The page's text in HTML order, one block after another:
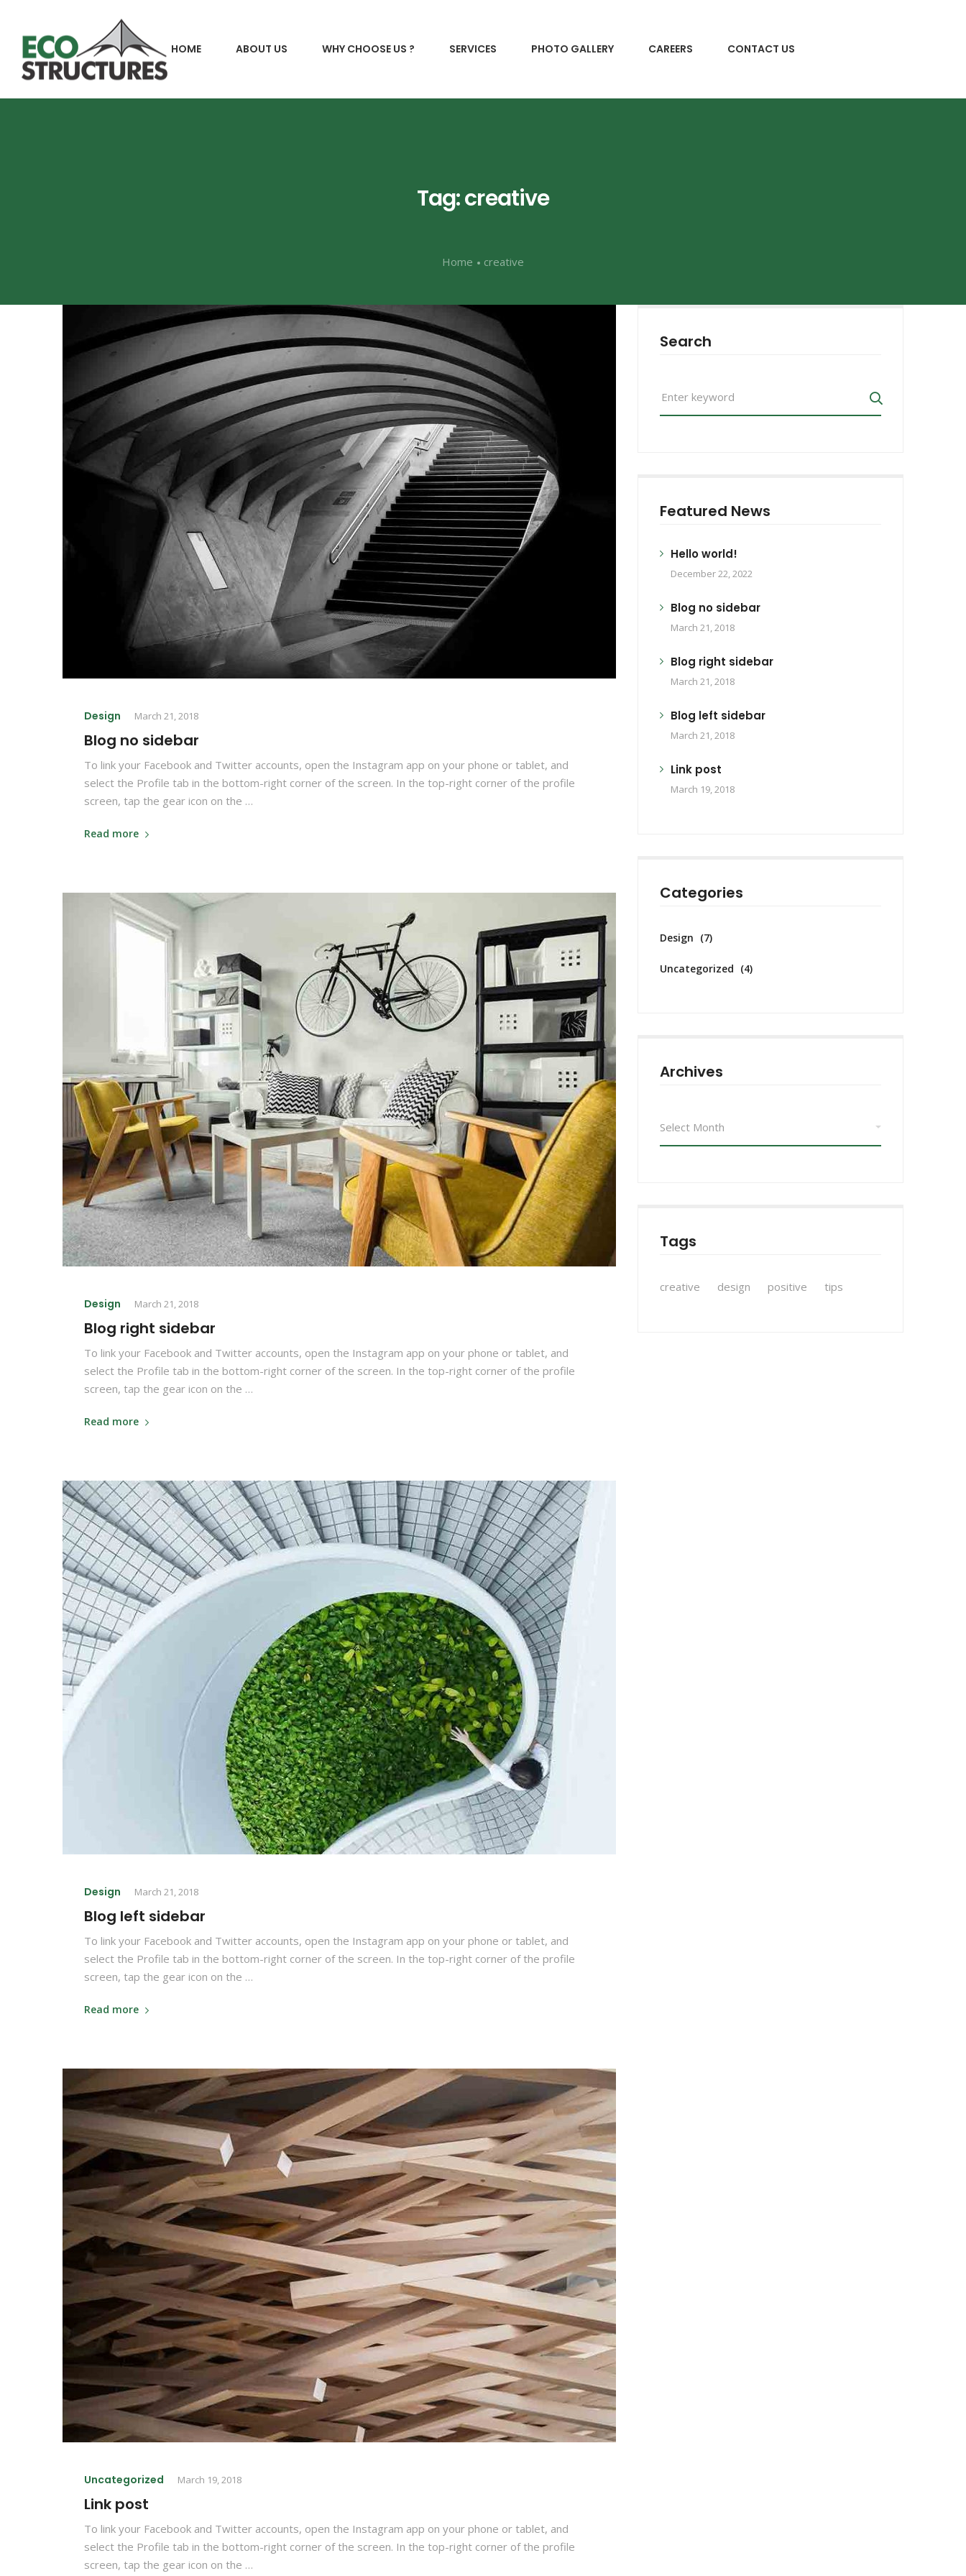
HOME ABOUT US WHY CHOOSE US ? SERVICES PHOTO GALLERY CAREERS CONTACT US
Tag: creative
Home creative
Design March 21, 2018
Blog no sidebar
To link your Facebook and Twitter accounts, open the Instagram app on your phone or tablet, and
select the Profile tab in the bottom-right corner of the screen. In the top-right corner of the profile
screen, tap the gear icon on the …
Read more
Design March 21, 2018
Blog right sidebar
To link your Facebook and Twitter accounts, open the Instagram app on your phone or tablet, and
select the Profile tab in the bottom-right corner of the screen. In the top-right corner of the profile
screen, tap the gear icon on the …
Read more
Design March 21, 2018
Blog left sidebar
To link your Facebook and Twitter accounts, open the Instagram app on your phone or tablet, and
select the Profile tab in the bottom-right corner of the screen. In the top-right corner of the profile
screen, tap the gear icon on the …
Read more
Uncategorized March 19, 2018
Link post
To link your Facebook and Twitter accounts, open the Instagram app on your phone or tablet, and
select the Profile tab in the bottom-right corner of the screen. In the top-right corner of the profile
screen, tap the gear icon on the …
Search
for:
Featured News
Hello world!
December 22, 2022
Blog no sidebar
March 21, 2018
Blog right sidebar
March 21, 2018
Blog left sidebar
March 21, 2018
Link post
March 19, 2018
Categories
Design (7)
Uncategorized (4)
Archives
Tags
creative design positive tips